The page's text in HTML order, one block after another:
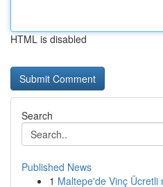
HTML is disabled
Search
Published News
1 Maltepe'de Vinç Ücretli